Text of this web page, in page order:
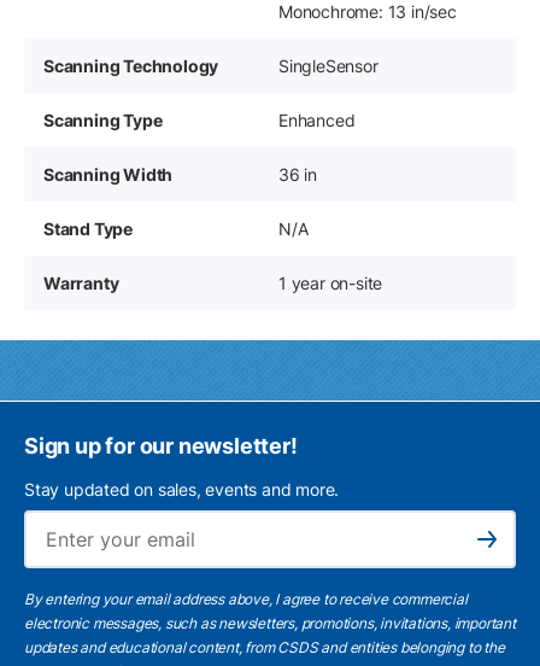
Monochrome: 13 in/sec
Scanning Technology SingleSensor
Scanning Type Enhanced
Scanning Width 36 in
Stand Type N/A
Warranty 1 year on-site
Sign up for our newsletter!
Stay updated on sales, events and more.
Subscribe
By entering your email address above, I agree to receive commercial
electronic messages, such as newsletters, promotions, invitations, important
updates and educational content, from CSDS and entities belonging to the